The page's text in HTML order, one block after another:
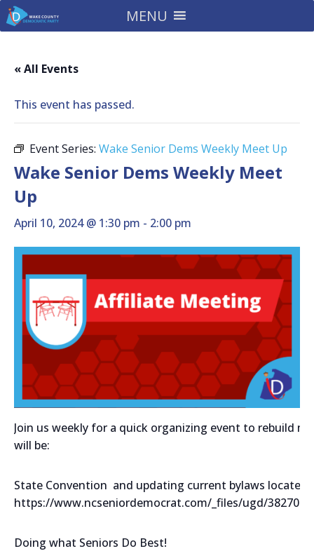
MENU
« All Events
This event has passed.
Event Series: Wake Senior Dems Weekly Meet Up
Wake Senior Dems Weekly Meet
Up
April 10, 2024 @ 1:30 pm - 2:00 pm
Join us weekly for a quick organizing event to rebuild
will be:
State Convention and updating current bylaws located
https://www.ncseniordemocrat.com/_files/ugd/
Doing what Seniors Do Best!